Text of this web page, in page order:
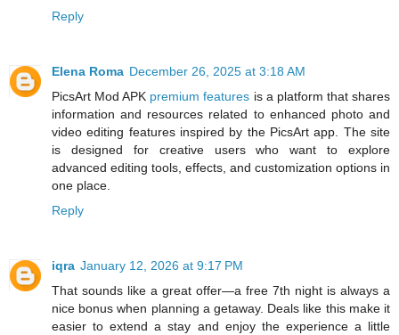
Reply
Elena Roma December 26, 2025 at 3:18 AM
PicsArt Mod APK premium features is a platform that shares
information and resources related to enhanced photo and
video editing features inspired by the PicsArt app. The site
is designed for creative users who want to explore
advanced editing tools, effects, and customization options in
one place.
Reply
iqra January 12, 2026 at 9:17 PM
That sounds like a great offer—a free 7th night is always a
nice bonus when planning a getaway. Deals like this make it
easier to extend a stay and enjoy the experience a little